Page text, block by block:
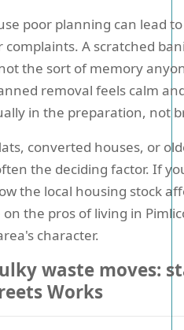
poor planning can lead
A scratched
the sort of memory
removal feels calm
in the preparation, not
converted houses, or
the deciding factor. If
the local housing stock
the pros of living in
character.
waste moves:
Works